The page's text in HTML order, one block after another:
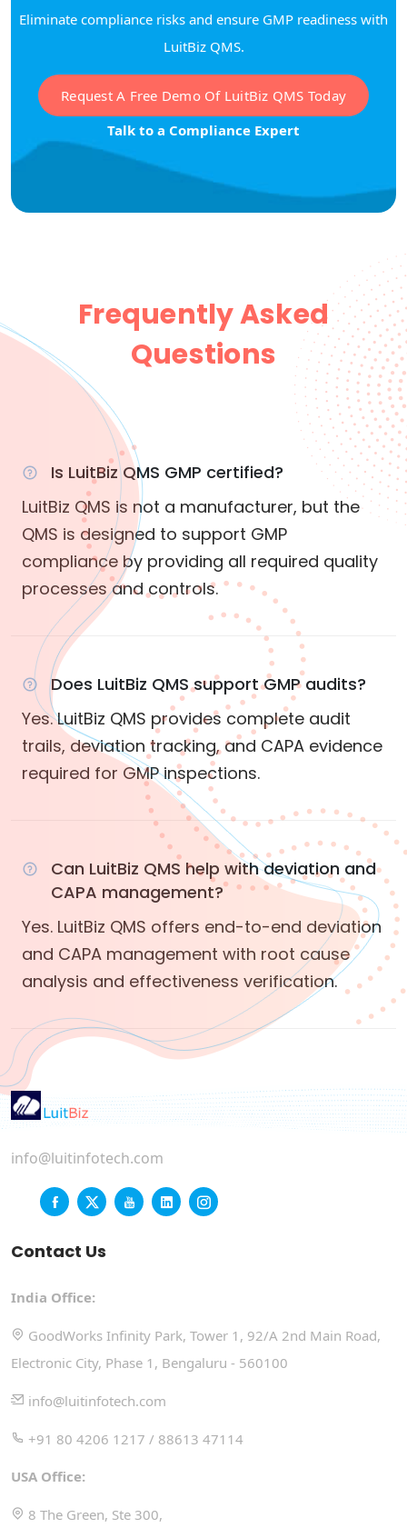
Eliminate compliance risks and ensure GMP readiness with
LuitBiz QMS.
Request A Free Demo Of LuitBiz QMS Today
Talk to a Compliance Expert
Frequently Asked
Questions
Is LuitBiz QMS GMP certified?
LuitBiz QMS is not a manufacturer, but the
QMS is designed to support GMP
compliance by providing all required quality
processes and controls.
Does LuitBiz QMS support GMP audits?
Yes. LuitBiz QMS provides complete audit
trails, deviation tracking, and CAPA evidence
required for GMP inspections.
Can LuitBiz QMS help with deviation and
CAPA management?
Yes. LuitBiz QMS offers end-to-end deviation
and CAPA management with root cause
analysis and effectiveness verification.
info@luitinfotech.com
Contact Us
India Office:
GoodWorks Infinity Park, Tower 1, 92/A 2nd Main Road,
Electronic City, Phase 1, Bengaluru - 560100
info@luitinfotech.com
+91 80 4206 1217 / 88613 47114
USA Office:
8 The Green, Ste 300,